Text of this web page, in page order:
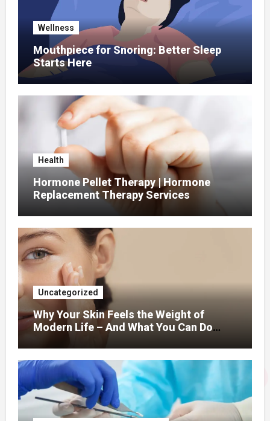
Wellness
Mouthpiece for Snoring: Better Sleep
Starts Here
Health
Hormone Pellet Therapy | Hormone
Replacement Therapy Services
Uncategorized
Why Your Skin Feels the Weight of
Modern Life – And What You Can Do